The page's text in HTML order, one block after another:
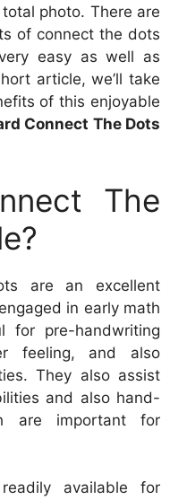
photo. There are
of connect the dots
easy as well as
article, we’ll take
of this enjoyable
Connect The Dots
The
are an excellent
in early math
for pre-handwriting
feeling, and also
They also assist
and also hand-
are important for
available for